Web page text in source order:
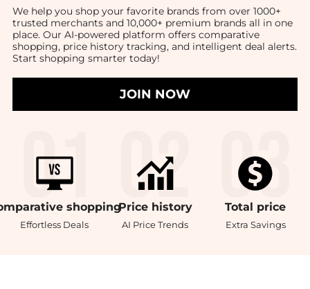
We help you shop your favorite brands from over 1000+
trusted merchants and 10,000+ premium brands all in one
place. Our AI-powered platform offers comparative
shopping, price history tracking, and intelligent deal alerts.
Start shopping smarter today!
JOIN NOW
shopping
Effortless Deals
Price history
AI Price Trends
Total price
Extra Savings